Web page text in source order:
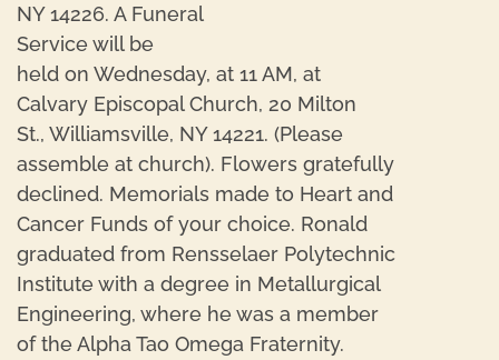
NY 14226. A Funeral
Service will be
held on Wednesday, at 11 AM, at
Calvary Episcopal Church, 20 Milton
St., Williamsville, NY 14221. (Please
assemble at church). Flowers gratefully
declined. Memorials made to Heart and
Cancer Funds of your choice. Ronald
graduated from Rensselaer Polytechnic
Institute with a degree in Metallurgical
Engineering, where he was a member
of the Alpha Tao Omega Fraternity.